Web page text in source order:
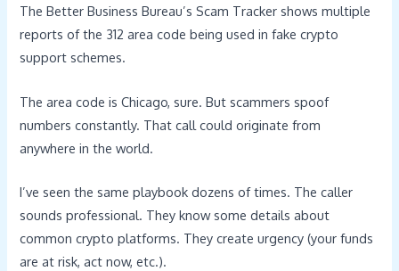
The Better Business Bureau’s Scam Tracker shows multiple
reports of the 312 area code being used in fake crypto
support schemes.
The area code is Chicago, sure. But scammers spoof
numbers constantly. That call could originate from
anywhere in the world.
I’ve seen the same playbook dozens of times. The caller
sounds professional. They know some details about
common crypto platforms. They create urgency (your funds
are at risk, act now, etc.).